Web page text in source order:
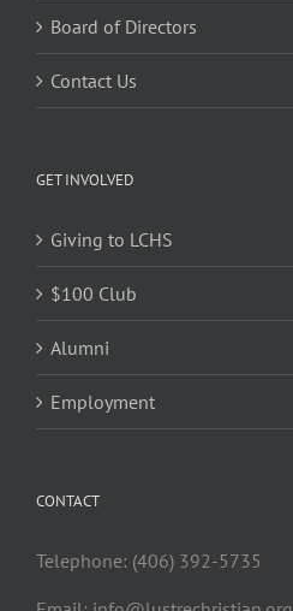
Board of Directors
Contact Us
GET INVOLVED
Giving to LCHS
$100 Club
Alumni
Employment
CONTACT
Telephone: (406) 392-5735